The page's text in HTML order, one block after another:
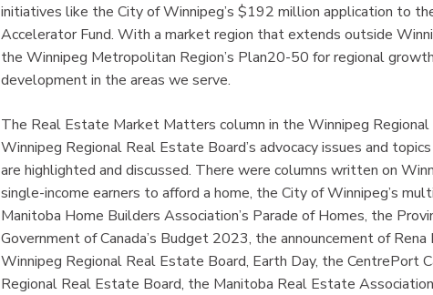
initiatives like the City of Winnipeg’s $192 million application to
Accelerator Fund. With a market region that extends outside
the Winnipeg Metropolitan Region’s Plan20-50 for regional
development in the areas we serve.
The Real Estate Market Matters column in the Winnipeg
Winnipeg Regional Real Estate Board’s advocacy issues and
are highlighted and discussed. There were columns written on
single-income earners to afford a home, the City of Winnipeg’s
Manitoba Home Builders Association’s Parade of Homes, the
Government of Canada’s Budget 2023, the announcement of
Winnipeg Regional Real Estate Board, Earth Day, the CentrePort
Regional Real Estate Board, the Manitoba Real Estate